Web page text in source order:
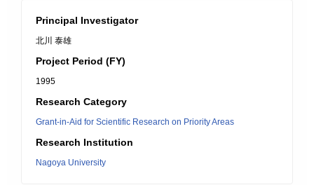
Principal Investigator
北川 泰雄
Project Period (FY)
1995
Research Category
Grant-in-Aid for Scientific Research on Priority Areas
Research Institution
Nagoya University